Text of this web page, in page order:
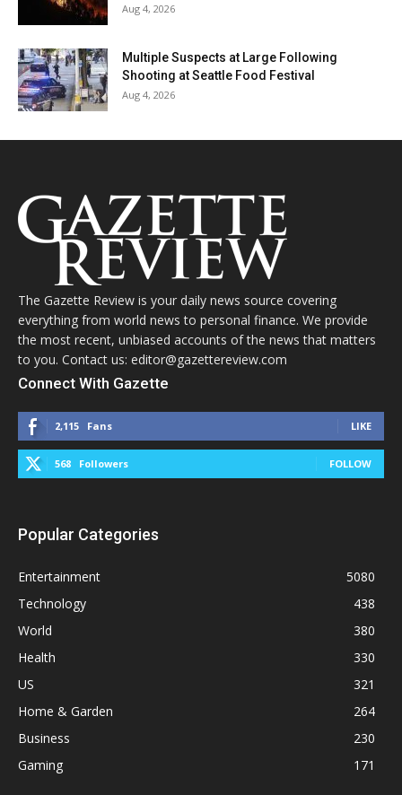
Aug 4, 2026
Multiple Suspects at Large Following
Shooting at Seattle Food Festival
Aug 4, 2026
The Gazette Review is your daily news source covering
everything from world news to personal finance. We provide
the most recent, unbiased accounts of the news that matters
to you. Contact us: editor@gazettereview.com
Connect With Gazette
2,115 Fans LIKE
568 Followers FOLLOW
Popular Categories
Entertainment
5080
Technology
438
World
380
Health
330
US
321
Home & Garden
264
Business
230
Gaming
171